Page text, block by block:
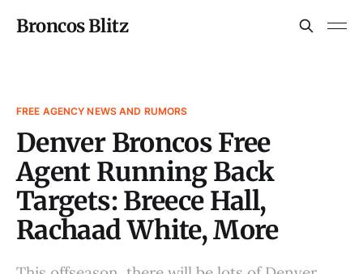
Broncos Blitz
FREE AGENCY NEWS AND RUMORS
Denver Broncos Free
Agent Running Back
Targets: Breece Hall,
Rachaad White, More